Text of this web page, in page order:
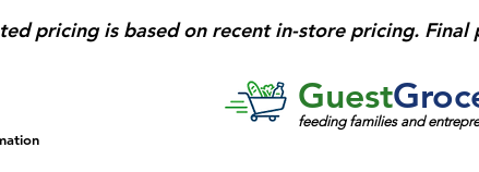
pricing is based on recent in-store pricing.
feeding families and
Guest